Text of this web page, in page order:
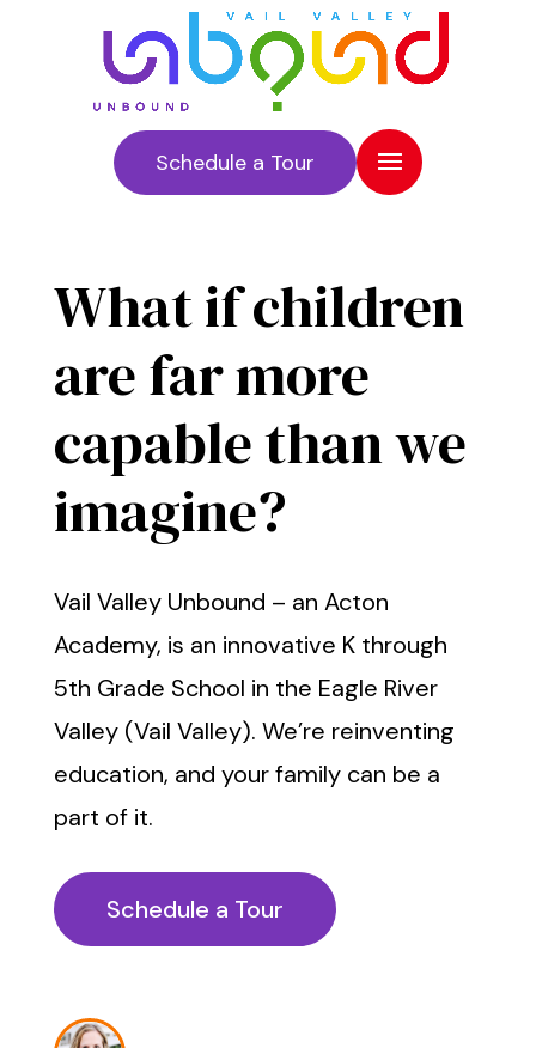
Schedule a Tour
What if children
are far more
capable than we
imagine?
Vail Valley Unbound – an Acton
Academy, is an innovative K through
5th Grade School in the Eagle River
Valley (Vail Valley). We’re reinventing
education, and your family can be a
part of it.
Schedule a Tour